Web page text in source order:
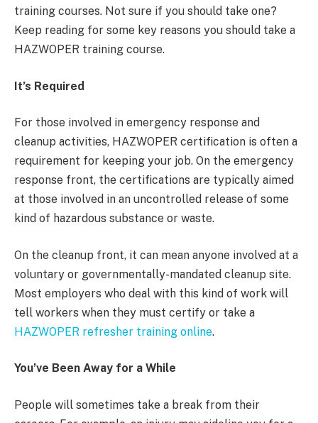
training courses. Not sure if you should take one?
Keep reading for some key reasons you should take a
HAZWOPER training course.
It’s Required
For those involved in emergency response and
cleanup activities, HAZWOPER certification is often a
requirement for keeping your job. On the emergency
response front, the certifications are typically aimed
at those involved in an uncontrolled release of some
kind of hazardous substance or waste.
On the cleanup front, it can mean anyone involved at a
voluntary or governmentally-mandated cleanup site.
Most employers who deal with this kind of work will
tell workers when they must certify or take a
HAZWOPER refresher training online.
You’ve Been Away for a While
People will sometimes take a break from their